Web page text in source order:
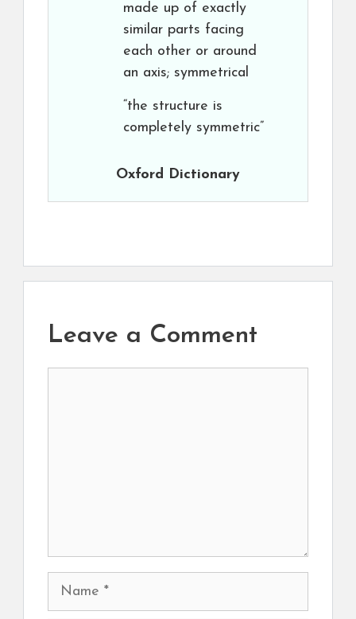
made up of exactly
similar parts facing
each other or around
an axis; symmetrical
“the structure is
completely symmetric”
Oxford Dictionary
Leave a Comment
Name